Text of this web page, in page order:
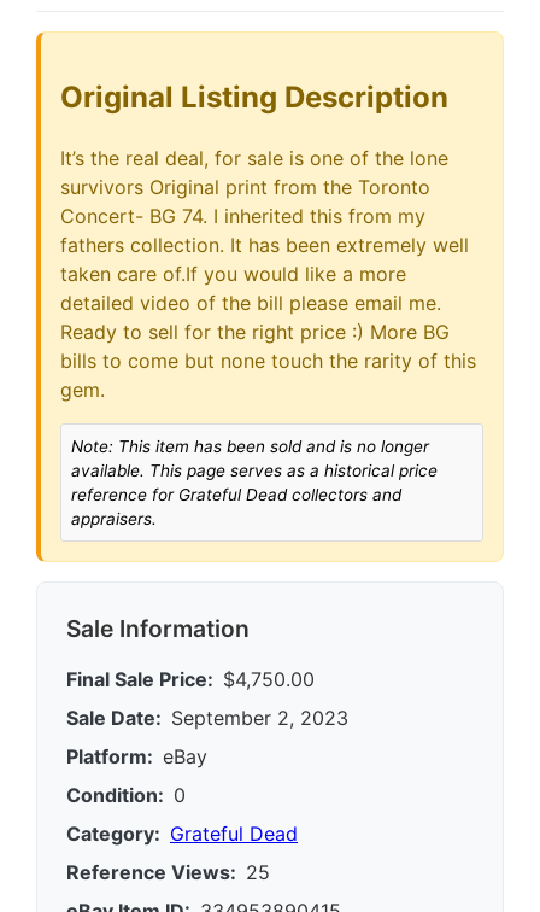
Original Listing Description
It’s the real deal, for sale is one of the lone
survivors Original print from the Toronto
Concert- BG 74. I inherited this from my
fathers collection. It has been extremely well
taken care of.If you would like a more
detailed video of the bill please email me.
Ready to sell for the right price :) More BG
bills to come but none touch the rarity of this
gem.
Note: This item has been sold and is no longer
available. This page serves as a historical price
reference for Grateful Dead collectors and
appraisers.
Sale Information
Final Sale Price: $4,750.00
Sale Date: September 2, 2023
Platform: eBay
Condition: 0
Category: Grateful Dead
Reference Views: 25